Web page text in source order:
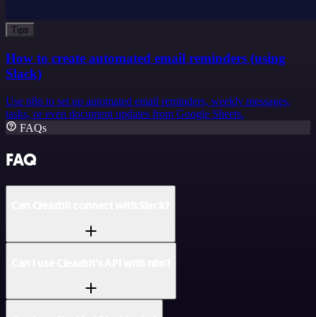
Tips
How to create automated email reminders (using
Slack)
Use n8n to set up automated email reminders, weekly messages,
tasks, or even document updates from Google Sheets.
FAQs
FAQ